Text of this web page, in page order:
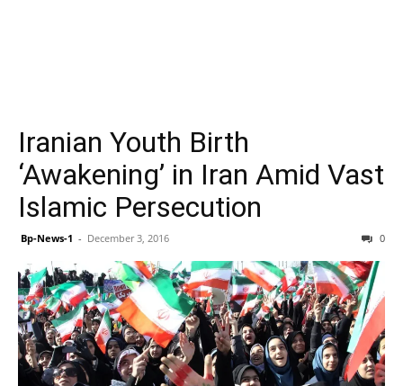
Iranian Youth Birth
‘Awakening’ in Iran Amid Vast
Islamic Persecution
Bp-News-1 - December 3, 2016 0